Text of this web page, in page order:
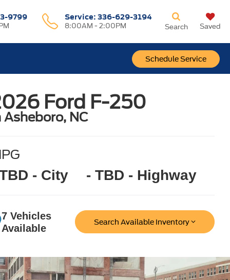
9799 Service:336-629-3194
8:00AM - 2:00PM
Schedule Service
Search Saved
Ford F-250
Asheboro, NC
- City - TBD - Highway
7 Vehicles
Available
Search Available Inventory